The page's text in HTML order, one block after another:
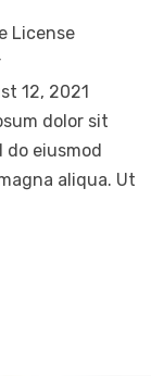
License
12, 2021
dolor sit
eiusmod
aliqua. Ut